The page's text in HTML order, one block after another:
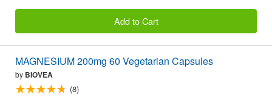
Add to Cart
MAGNESIUM 200mg 60 Vegetarian Capsules
by BIOVEA
(8)